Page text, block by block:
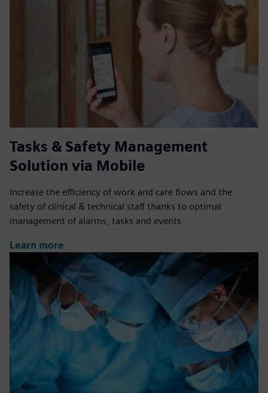
Tasks & Safety Management
Solution via Mobile
Increase the efficiency of work and care flows and the
safety of clinical & technical staff thanks to optimal
management of alarms, tasks and events
Learn more